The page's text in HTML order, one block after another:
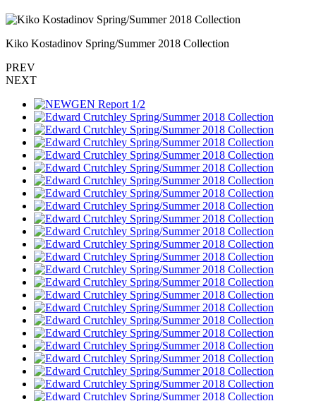
Kiko Kostadinov Spring/Summer 2018 Collection
PREV
NEXT